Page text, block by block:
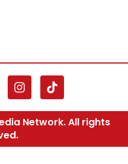
Network. All rights